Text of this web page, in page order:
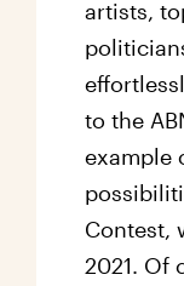
artists,
to the
example
Contest,
2021. Of